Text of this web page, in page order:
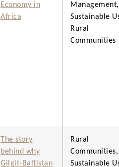
Economy in
Africa
Management,
Sustainable
Rural
Communities
The story
behind why
Gilgit-Baltistan
Rural
Communities,
Sustainable